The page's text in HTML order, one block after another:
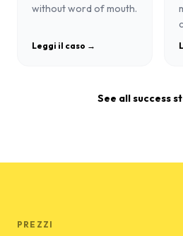
without word of mouth.
Leggi il caso →
See all success
PREZZI